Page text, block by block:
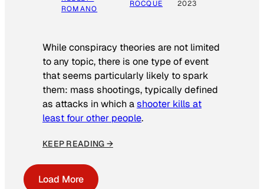
ROMANO
ROCQUE 2023
While conspiracy theories are not limited
to any topic, there is one type of event
that seems particularly likely to spark
them: mass shootings, typically defined
as attacks in which ashooter kills at
least four other people.
KEEP READING →
Load More